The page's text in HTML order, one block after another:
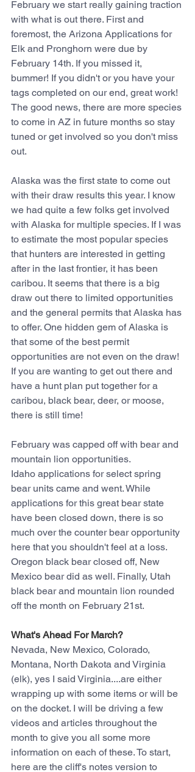
February we start really gaining traction
with what is out there. First and
foremost, the Arizona Applications for
Elk and Pronghorn were due by
February 14th. If you missed it,
bummer! If you didn't or you have your
tags completed on our end, great work!
The good news, there are more species
to come in AZ in future months so stay
tuned or get involved so you don't miss
out.
Alaska was the first state to come out
with their draw results this year. I know
we had quite a few folks get involved
with Alaska for multiple species. If I was
to estimate the most popular species
that hunters are interested in getting
after in the last frontier, it has been
caribou. It seems that there is a big
draw out there to limited opportunities
and the general permits that Alaska has
to offer. One hidden gem of Alaska is
that some of the best permit
opportunities are not even on the draw!
If you are wanting to get out there and
have a hunt plan put together for a
caribou, black bear, deer, or moose,
there is still time!
February was capped off with bear and
mountain lion opportunities.
Idaho applications for select spring
bear units came and went. While
applications for this great bear state
have been closed down, there is so
much over the counter bear opportunity
here that you shouldn't feel at a loss.
Oregon black bear closed off, New
Mexico bear did as well. Finally, Utah
black bear and mountain lion rounded
off the month on February 21st.
What's Ahead For March?
Nevada, New Mexico, Colorado,
Montana, North Dakota and Virginia
(elk), yes I said Virginia....are either
wrapping up with some items or will be
on the docket. I will be driving a few
videos and articles throughout the
month to give you all some more
information on each of these. To start,
here are the cliff's notes version to